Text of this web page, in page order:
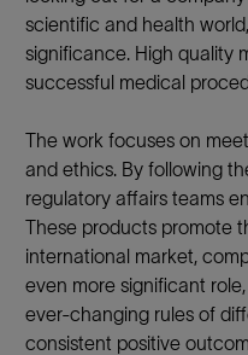
scientific and health
significance. High quality
successful medical
The work focuses on
and ethics. By following
regulatory affairs teams
These products promote
international market,
even more significant
ever-changing rules of
consistent positive